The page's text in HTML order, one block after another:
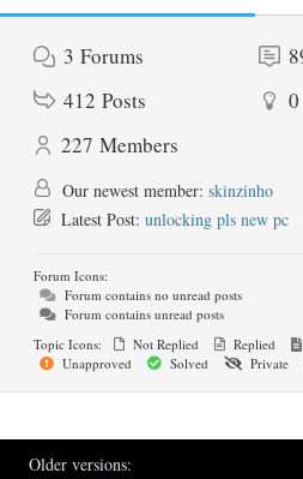
3 Forums
412 Posts 0
227 Members
Our newest member: skinzinho
Latest Post: unlocking pls new pc
Forum Icons:
Forum contains no unread posts
Forum contains unread posts
Topic Icons:
Not Replied Replied
Unapproved
Solved Private
Older versions: